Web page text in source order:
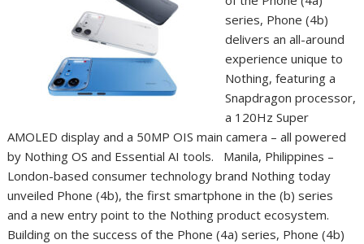
series, Phone (4b)
delivers an all-around
experience unique to
Nothing, featuring a
Snapdragon processor,
a 120Hz Super
AMOLED display and a 50MP OIS main camera – all powered
by Nothing OS and Essential AI tools. Manila, Philippines –
London-based consumer technology brand Nothing today
unveiled Phone (4b), the first smartphone in the (b) series
and a new entry point to the Nothing product ecosystem.
Building on the success of the Phone (4a) series, Phone (4b)